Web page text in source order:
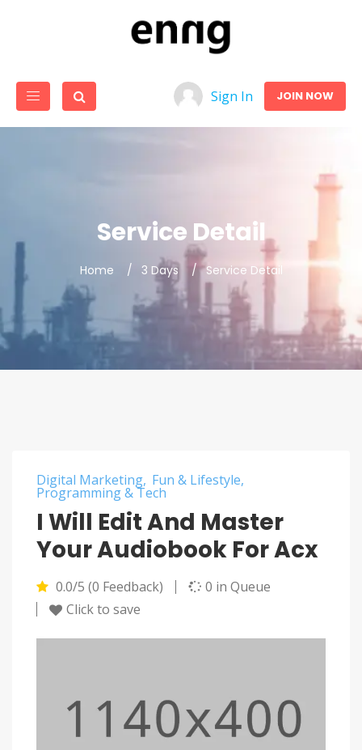
Sign In JOIN NOW
Service Detail
Home 3 Days Service Detail
Digital Marketing Fun & Lifestyle
Programming & Tech
I Will Edit And Master
Your Audiobook For Acx
0.0/5 (0 Feedback)
0 in Queue
Click to save